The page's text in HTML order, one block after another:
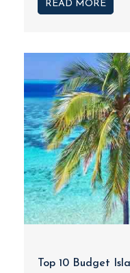
READ MORE
Top 10 Budget